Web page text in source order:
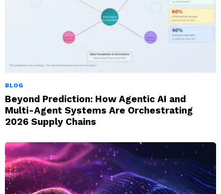
BLOG
Beyond Prediction: How Agentic AI and
Multi-Agent Systems Are Orchestrating
2026 Supply Chains